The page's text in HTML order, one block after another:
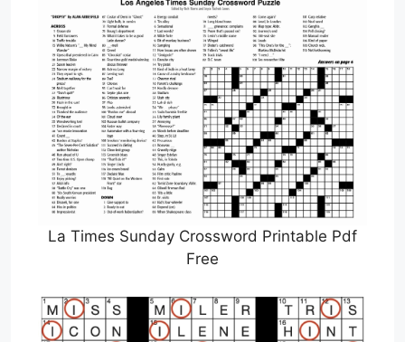
La Times Sunday Crossword Printable Pdf
Free